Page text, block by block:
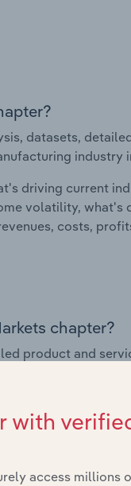
datasets,
industry
driving current
volatility, what's
costs,
chapter?
product and
Manufacturing
are the industry's
products or
This includes data
with
access millions